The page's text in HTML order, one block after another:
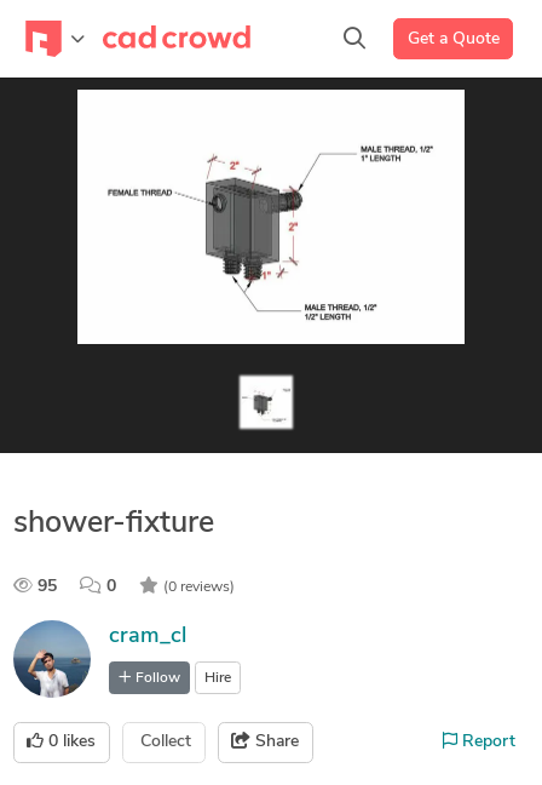
Get a Quote
shower-fixture
95 0 (0 reviews)
cram_cl
Follow Hire
0 likes Collect Share Report